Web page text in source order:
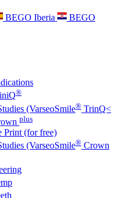
BEGO Iberia
BEGO
®
(VarseoSmile® TrinQ<
plus
Print (for free)
(VarseoSmile® Crown